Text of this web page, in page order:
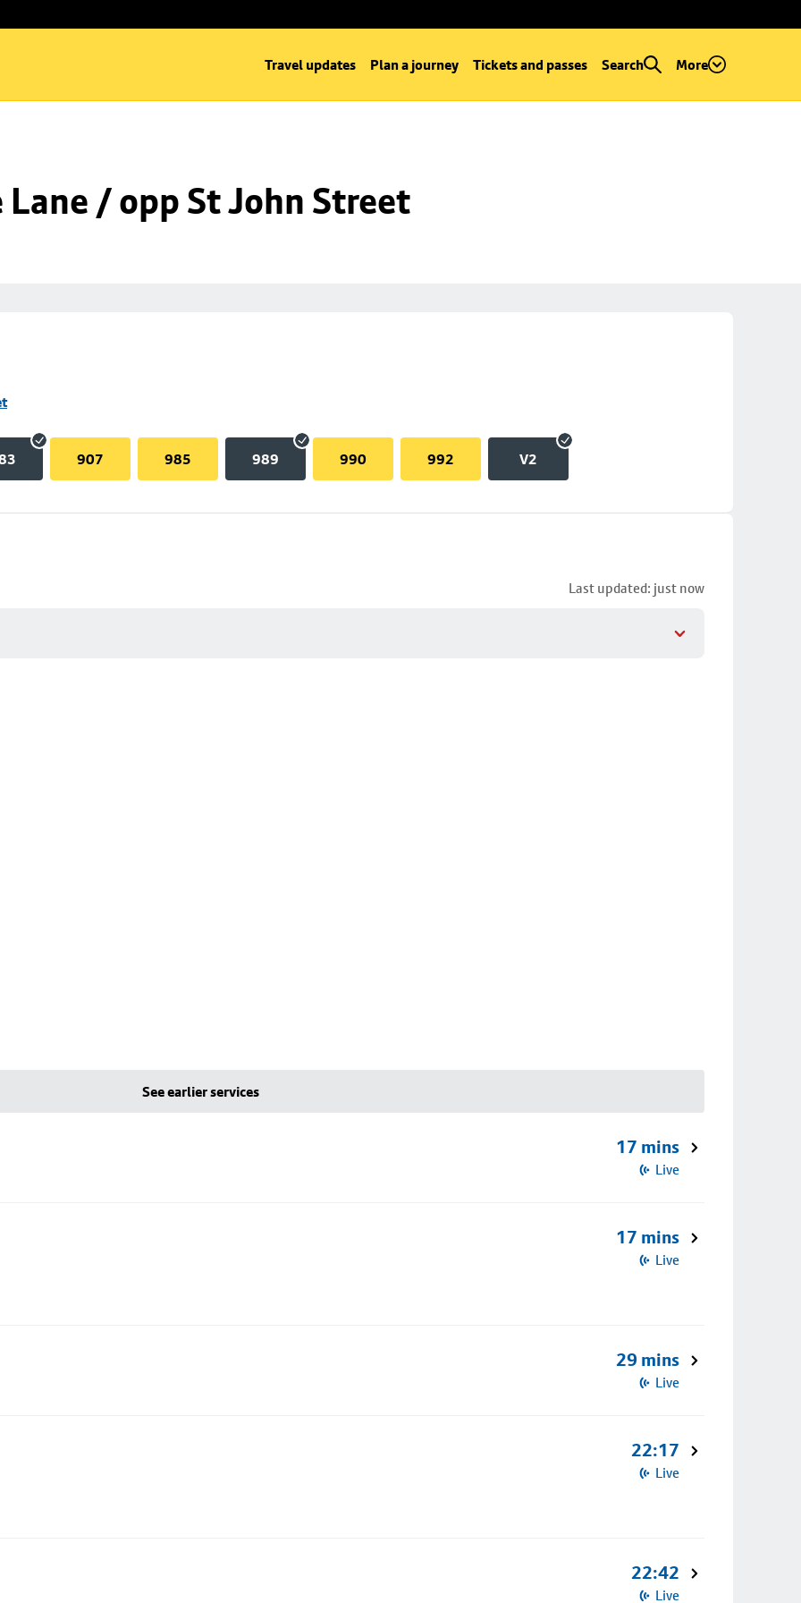
Travel updates Plan a journey Tickets and passes Search More
/ opp St John Street
907 985 989 990 992 V2
Last updated: just now
See earlier services
17 mins
Live
17 mins
Live
29 mins
Live
22:17
Live
22:42
Live